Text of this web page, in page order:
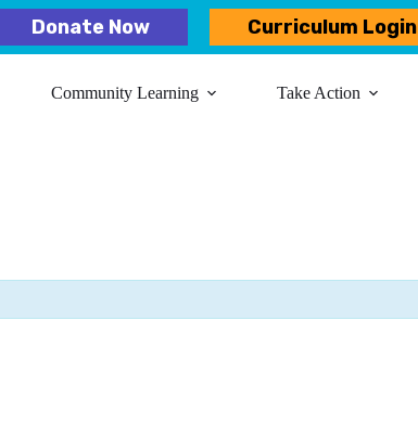
Donate Now Curriculum Login
Community Learning​ Take Action